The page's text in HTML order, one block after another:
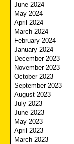
June 2024
May 2024
April 2024
March 2024
February 2024
January 2024
December 2023
November 2023
October 2023
September 2023
August 2023
July 2023
June 2023
May 2023
April 2023
March 2023